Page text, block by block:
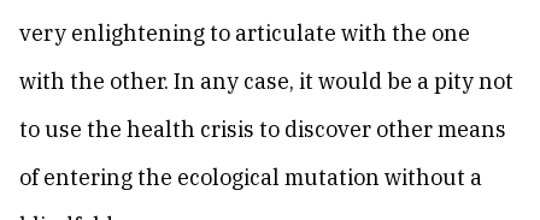
very enlightening to articulate with the one
with the other. In any case, it would be a pity not
to use the health crisis to discover other means
of entering the ecological mutation without a